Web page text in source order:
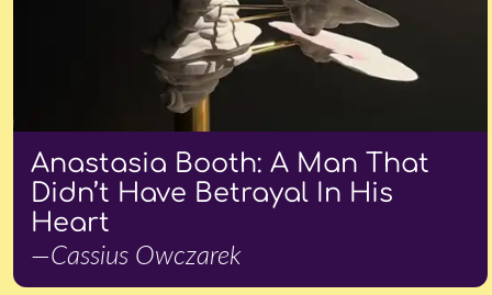
Anastasia Booth: A Man That
Didn’t Have Betrayal In His
Heart
—Cassius Owczarek